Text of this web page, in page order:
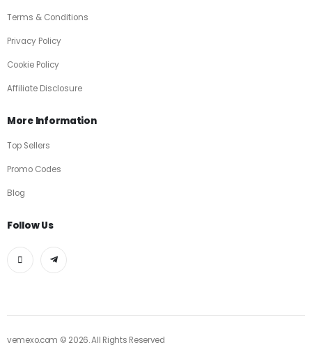
Terms & Conditions
Privacy Policy
Cookie Policy
Affiliate Disclosure
More Information
Top Sellers
Promo Codes
Blog
Follow Us
vemexo.com © 2026. All Rights Reserved